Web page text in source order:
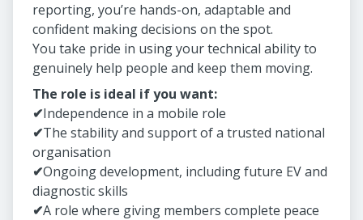
reporting, you’re hands-on, adaptable and
confident making decisions on the spot.
You take pride in using your technical ability to
genuinely help people and keep them moving.
The role is ideal if you want:
✔Independence in a mobile role
✔The stability and support of a trusted national
organisation
✔Ongoing development, including future EV and
diagnostic skills
✔A role where giving members complete peace